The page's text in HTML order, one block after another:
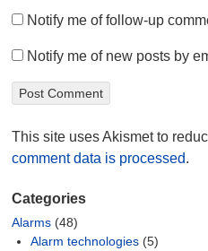
Notify me of follow-up
Notify me of new posts by
This site uses Akismet to
comment data is processed.
Categories
Alarms (48)
Alarm technologies (5)